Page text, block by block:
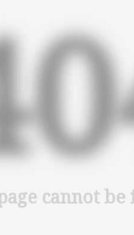
cannot be